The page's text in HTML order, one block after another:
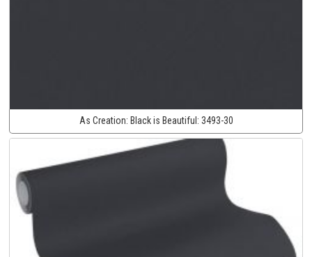
As Creation: Black is Beautiful: 3493-30